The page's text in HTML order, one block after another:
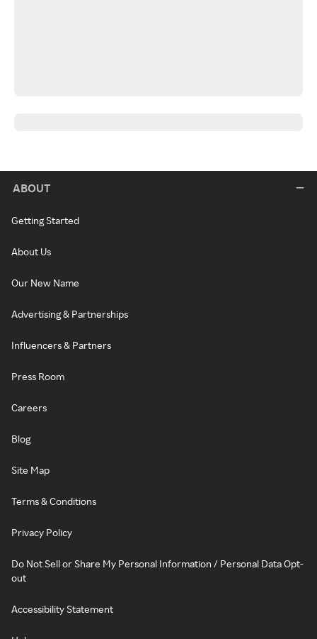
ABOUT
Getting Started
About Us
Our New Name
Advertising & Partnerships
Influencers & Partners
Press Room
Careers
Blog
Site Map
Terms & Conditions
Privacy Policy
Do Not Sell or Share My Personal Information / Personal Data Opt-
out
Accessibility Statement